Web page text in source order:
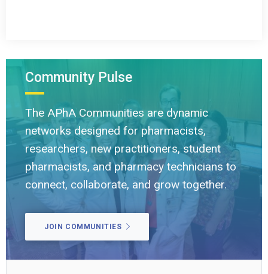
Community Pulse
The APhA Communities are dynamic
networks designed for pharmacists,
researchers, new practitioners, student
pharmacists, and pharmacy technicians to
connect, collaborate, and grow together.
JOIN COMMUNITIES